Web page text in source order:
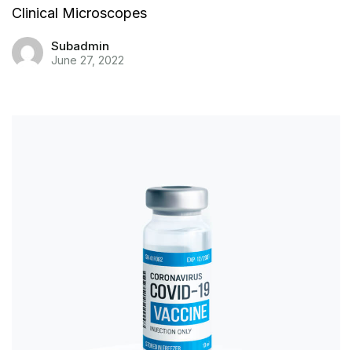
Clinical Microscopes
Subadmin
June 27, 2022